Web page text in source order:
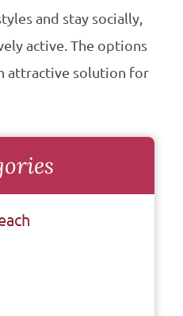
and stay socially,
active. The options
attractive solution for